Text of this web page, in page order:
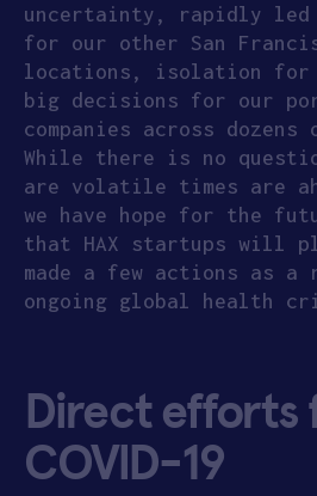
uncertainty, rapidly led
for our other San
locations, isolation for
big decisions for our
companies across
While there is no
are volatile times are
we have hope for the
that HAX startups will
made a few actions as
ongoing global health
Direct efforts
COVID-19